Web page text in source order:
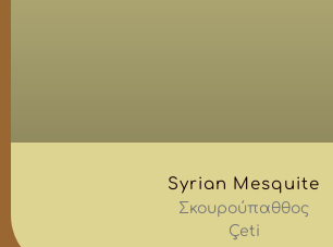
Syrian Mesquite
Σκουρούπαθθος
Çeti